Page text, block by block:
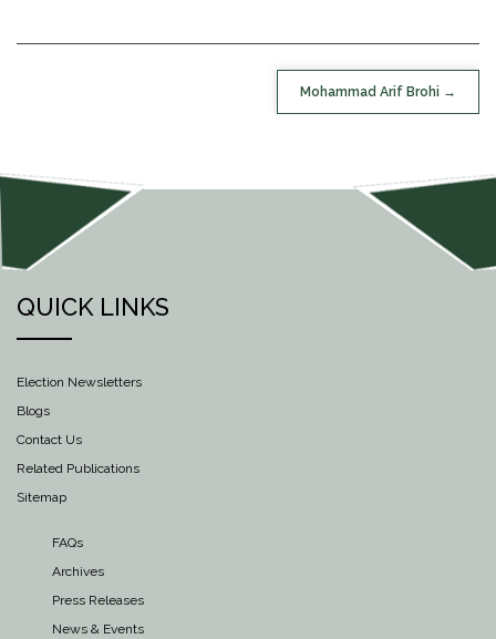
Mohammad Arif Brohi
QUICK LINKS
Election Newsletters
Blogs
Contact Us
Related Publications
Sitemap
FAQs
Archives
Press Releases
News & Events